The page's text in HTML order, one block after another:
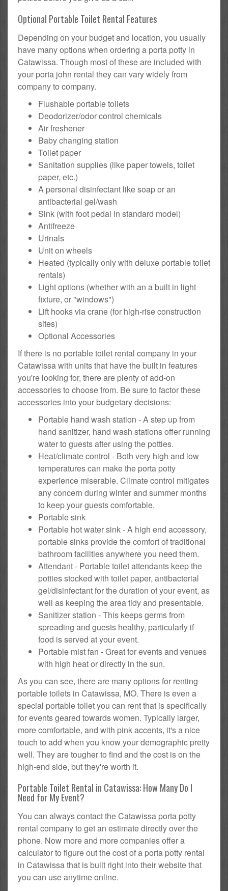
Optional Portable Toilet Rental Features
Depending on your budget and location, you usually
have many options when ordering a porta potty in
Catawissa. Though most of these are included with
your porta john rental they can vary widely from
company to company.
Flushable portable toilets
Deodorizer/odor control chemicals
Air freshener
Baby changing station
Toilet paper
Sanitation supplies (like paper towels, toilet
paper, etc.)
A personal disinfectant like soap or an
antibacterial gel/wash
Sink (with foot pedal in standard model)
Antifreeze
Urinals
Unit on wheels
Heated (typically only with deluxe portable toilet
rentals)
Light options (whether with an a built in light
fixture, or "windows")
Lift hooks via crane (for high-rise construction
sites)
Optional Accessories
If there is no portable toilet rental company in your
Catawissa with units that have the built in features
you're looking for, there are plenty of add-on
accessories to choose from. Be sure to factor these
accessories into your budgetary decisions:
Portable hand wash station - A step up from
hand sanitizer, hand wash stations offer running
water to guests after using the potties.
Heat/climate control - Both very high and low
temperatures can make the porta potty
experience miserable. Climate control mitigates
any concern during winter and summer months
to keep your guests comfortable.
Portable sink
Portable hot water sink - A high end accessory,
portable sinks provide the comfort of traditional
bathroom facilities anywhere you need them.
Attendant - Portable toilet attendants keep the
potties stocked with toilet paper, antibacterial
gel/disinfectant for the duration of your event, as
well as keeping the area tidy and presentable.
Sanitizer station - This keeps germs from
spreading and guests healthy, particularly if
food is served at your event.
Portable mist fan - Great for events and venues
with high heat or directly in the sun.
As you can see, there are many options for renting
portable toilets in Catawissa, MO. There is even a
special portable toilet you can rent that is specifically
for events geared towards women. Typically larger,
more comfortable, and with pink accents, it's a nice
touch to add when you know your demographic pretty
well. They are tougher to find and the cost is on the
high-end side, but they're worth it.
Portable Toilet Rental in Catawissa: How Many Do I
Need for My Event?
You can always contact the Catawissa porta potty
rental company to get an estimate directly over the
phone. Now more and more companies offer a
calculator to figure out the cost of a porta potty rental
in Catawissa that is built right into their website that
you can use anytime online.